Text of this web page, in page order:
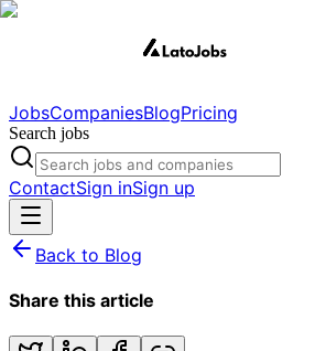
JobsCompaniesBlogPricing
Search jobs
ContactSign inSign up
Back to Blog
Share this article